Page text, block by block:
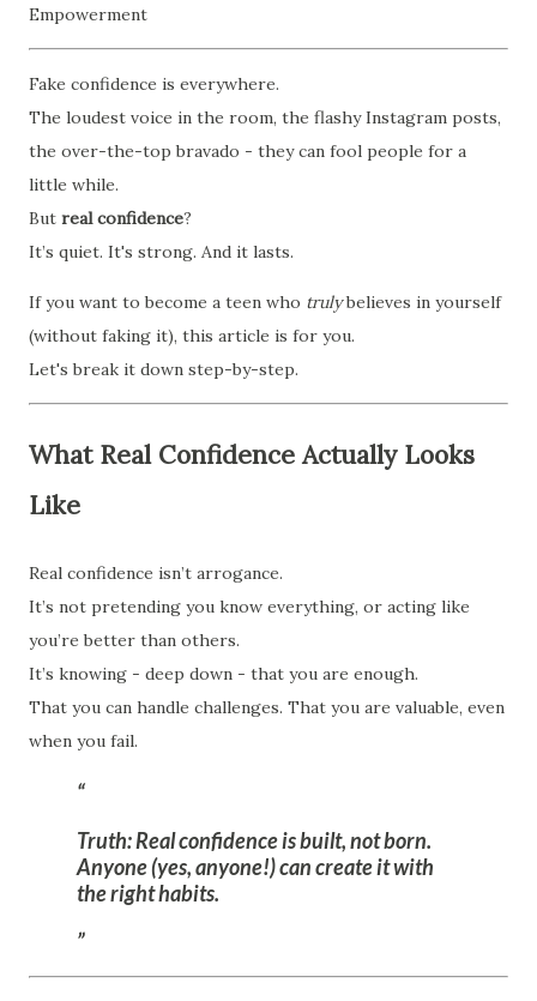
Empowerment
Fake confidence is everywhere.
The loudest voice in the room, the flashy Instagram posts,
the over-the-top bravado - they can fool people for a
little while.
But real confidence?
It’s quiet. It's strong. And it lasts.
If you want to become a teen who trulybelieves in yourself
(without faking it), this article is for you.
Let's break it down step-by-step.
What Real Confidence Actually Looks
Like
Real confidence isn’t arrogance.
It’s not pretending you know everything, or acting like
you’re better than others.
It’s knowing - deep down - that you are enough.
That you can handle challenges. That you are valuable, even
when you fail.
Truth:Real confidence is built, not born.
Anyone (yes, anyone!) can create it with
the right habits.